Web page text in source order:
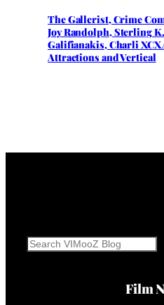
The Gallerist, Crime
Joy Randolph, Sterling
Galifianakis, Charli XCX
Attractions and Vertical
Search
Film